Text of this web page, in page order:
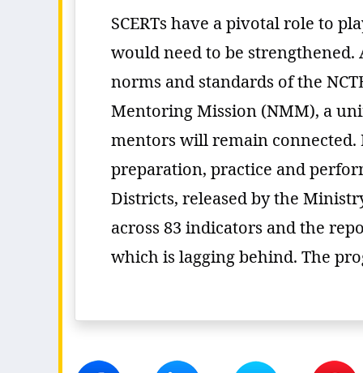
SCERTs have a pivotal role to
would need to be
norms and standards of the
Mentoring Mission (NMM), a
mentors will remain connected.
preparation, practice and
Districts, released by the
across 83 indicators and the
which is lagging behind. The